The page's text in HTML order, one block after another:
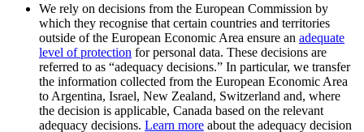
We rely on decisions from the European Commission by
which they recognise that certain countries and territories
outside of the European Economic Area ensure an adequate
level of protection for personal data. These decisions are
referred to as “adequacy decisions.” In particular, we transfer
the information collected from the European Economic Area
to Argentina, Israel, New Zealand, Switzerland and, where
the decision is applicable, Canada based on the relevant
adequacy decisions. Learn more about the adequacy decision